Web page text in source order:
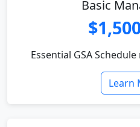
Basic
Essential GSA
Learn